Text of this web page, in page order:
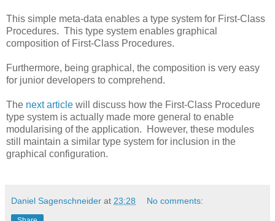
This simple meta-data enables a type system for First-Class
Procedures. This type system enables graphical
composition of First-Class Procedures.
Furthermore, being graphical, the composition is very easy
for junior developers to comprehend.
The next article will discuss how the First-Class Procedure
type system is actually made more general to enable
modularising of the application. However, these modules
still maintain a similar type system for inclusion in the
graphical configuration.
Daniel Sagenschneider at 23:28 No comments: